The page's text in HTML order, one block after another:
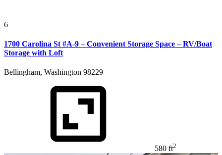
6
1700 Carolina St #A-9 – Convenient Storage Space – RV/Boat
Storage with Loft
Bellingham, Washington 98229
580 ft2